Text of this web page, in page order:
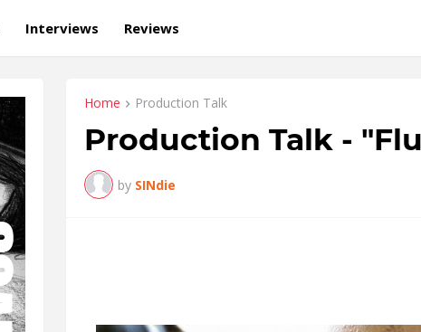
Interviews Reviews
Home Production Talk
Production Talk -
by SINdie